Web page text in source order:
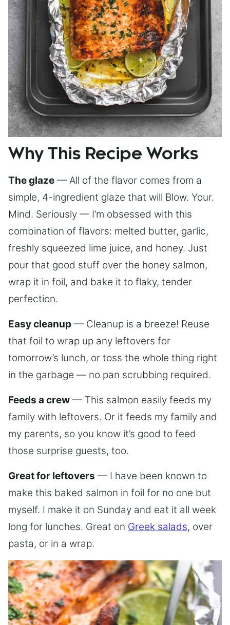
Why This Recipe Works
The glaze — All of the flavor comes from a
simple, 4-ingredient glaze that will Blow. Your.
Mind. Seriously — I’m obsessed with this
combination of flavors: melted butter, garlic,
freshly squeezed lime juice, and honey. Just
pour that good stuff over the honey salmon,
wrap it in foil, and bake it to flaky, tender
perfection.
Easy cleanup — Cleanup is a breeze! Reuse
that foil to wrap up any leftovers for
tomorrow’s lunch, or toss the whole thing right
in the garbage — no pan scrubbing required.
Feeds a crew — This salmon easily feeds my
family with leftovers. Or it feeds my family and
my parents, so you know it’s good to feed
those surprise guests, too.
Great for leftovers — I have been known to
make this baked salmon in foil for no one but
myself. I make it on Sunday and eat it all week
long for lunches. Great on Greek salads, over
pasta, or in a wrap.